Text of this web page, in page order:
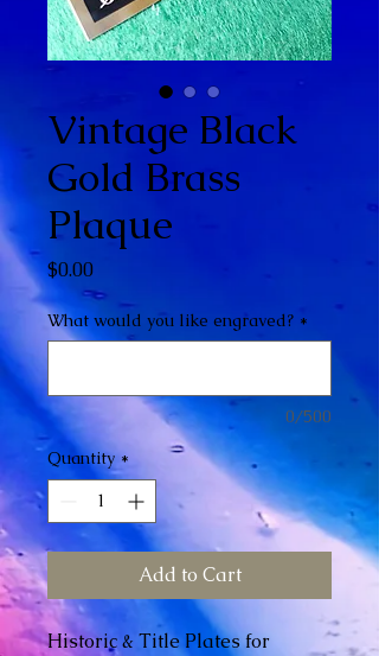
Vintage Black
Gold Brass
Plaque
$0.00Price
What would you like engraved? *
0/500
Quantity *
Add to Cart
Historic & Title Plates for